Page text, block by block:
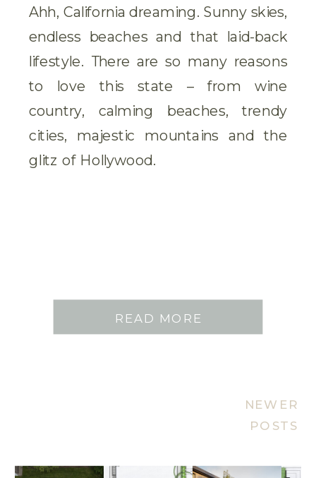
Ahh, California dreaming. Sunny skies,
endless beaches and that laid-back
lifestyle. There are so many reasons
to love this state – from wine
country, calming beaches, trendy
cities, majestic mountains and the
glitz of Hollywood.
TRICKS,TRAVEL
UNCATEGORISED
READ MORE
NEWER
POSTS